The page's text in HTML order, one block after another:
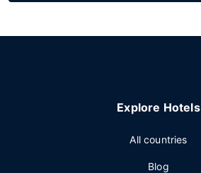
Explore Hotels
All countries
Blog